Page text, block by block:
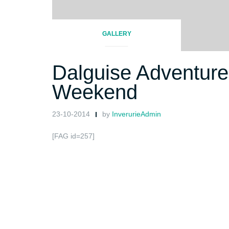
GALLERY
Dalguise Adventure
Weekend
23-10-2014 by InverurieAdmin
[FAG id=257]